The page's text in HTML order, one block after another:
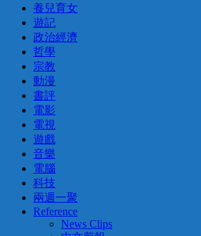
養兒育女
遊記
政治經濟
哲學
宗教
動漫
書評
電影
電視
遊戲
音樂
電腦
科技
兩週一聚
Reference
News Clips